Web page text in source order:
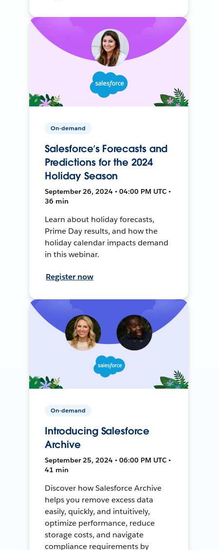
On-demand
Salesforce’s Forecasts and
Predictions for the 2024
Holiday Season
September 26, 2024 • 04:00 PM UTC •
36 min
Learn about holiday forecasts,
Prime Day results, and how the
holiday calendar impacts demand
in this webinar.
Register now
On-demand
Introducing Salesforce
Archive
September 25, 2024 • 06:00 PM UTC •
41 min
Discover how Salesforce Archive
helps you remove excess data
easily, quickly, and intuitively,
optimize performance, reduce
storage costs, and navigate
compliance requirements by